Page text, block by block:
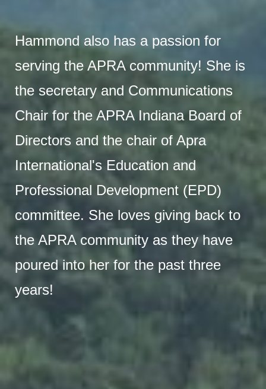
Hammond also has a passion for
serving the APRA community! She is
the secretary and Communications
Chair for the APRA Indiana Board of
Directors and the chair of Apra
International's Education and
Professional Development (EPD)
committee. She loves giving back to
the APRA community as they have
poured into her for the past three
years!